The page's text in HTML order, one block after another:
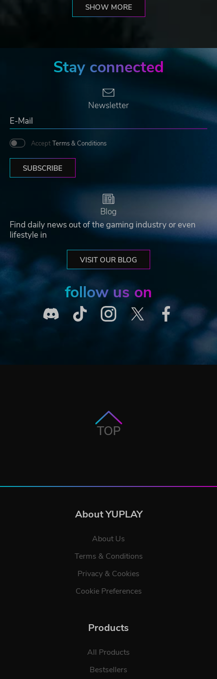
SHOW MORE
Stay connected
Newsletter
Accept Terms & Conditions
SUBSCRIBE
Blog
Find daily news out of the gaming industry or even
lifestyle in
VISIT OUR BLOG
follow us on
TOP
About YUPLAY
About Us
Terms & Conditions
Privacy & Cookies
Cookie Preferences
Products
All Products
Bestsellers